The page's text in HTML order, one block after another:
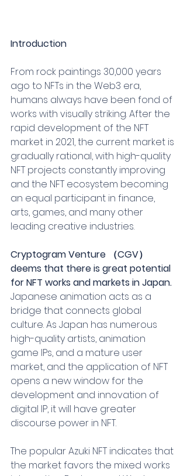
Introduction
From rock paintings 30,000 years
ago to NFTs in the Web3 era,
humans always have been fond of
works with visually striking. After the
rapid development of the NFT
market in 2021, the current market is
gradually rational, with high-quality
NFT projects constantly improving
and the NFT ecosystem becoming
an equal participant in finance,
arts, games, and many other
leading creative industries.
Cryptogram Venture （CGV）
deems that there is great potential
for NFT works and markets in Japan.
Japanese animation acts as a
bridge that connects global
culture. As Japan has numerous
high-quality artists, animation
game IPs, and a mature user
market, and the application of NFT
opens a new window for the
development and innovation of
digital IP, it will have greater
discourse power in NFT.
The popular Azuki NFT indicates that
the market favors the mixed works